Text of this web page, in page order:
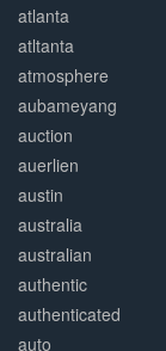
atlanta
atltanta
atmosphere
aubameyang
auction
auerlien
austin
australia
australian
authentic
authenticated
auto